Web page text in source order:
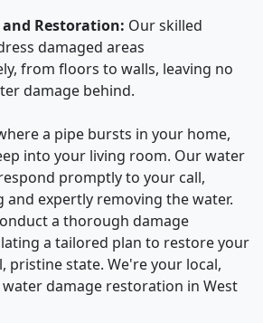
and Restoration: Our skilled
damaged areas
from floors to walls, leaving no
damage behind.
a pipe bursts in your home,
into your living room. Our water
promptly to your call,
expertly removing the water.
a thorough damage
a tailored plan to restore your
pristine state. We're your local,
damage restoration in West